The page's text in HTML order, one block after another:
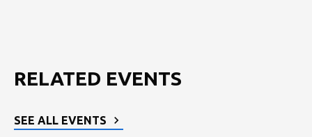
RELATED EVENTS
SEE ALL EVENTS